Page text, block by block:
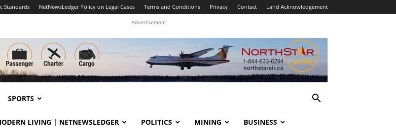
Standards NetNewsLedger Policy on Legal Cases Terms and Conditions Privacy Contact Land Acknowledgement
Advertisement
SPORTS
LIVING | NETNEWSLEDGER POLITICS MINING BUSINESS